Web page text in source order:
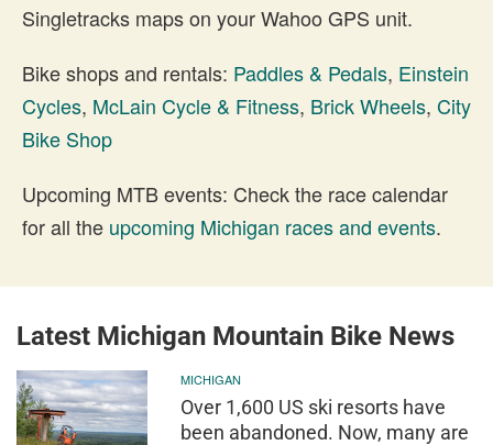
Singletracks maps on your Wahoo GPS unit.
Bike shops and rentals: Paddles & Pedals, Einstein
Cycles, McLain Cycle & Fitness, Brick Wheels, City
Bike Shop
Upcoming MTB events: Check the race calendar
for all the upcoming Michigan races and events.
Latest Michigan Mountain Bike News
MICHIGAN
Over 1,600 US ski resorts have
been abandoned. Now, many are